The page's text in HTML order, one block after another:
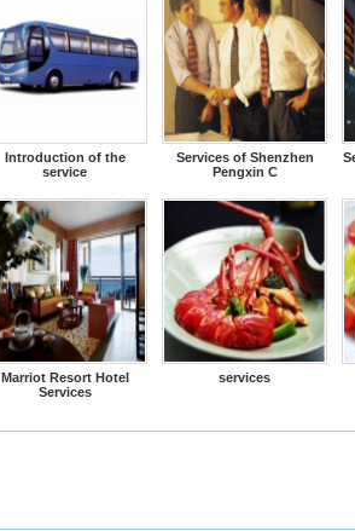
Introduction of the
service
Services of Shenzhen
Pengxin C
Marriot Resort Hotel
Services
services